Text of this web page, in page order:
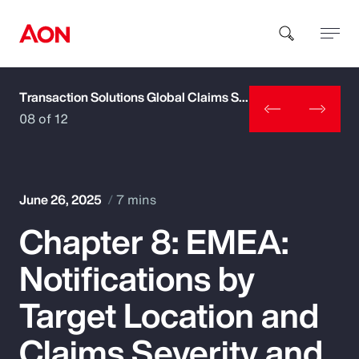
How can we help you?
Popular Searches
Insurance
Benefits
Transaction Solutions Global Claims Study
08 of 12
June 26, 2025 7 mins
Chapter 8: EMEA:
Notifications by
Target Location and